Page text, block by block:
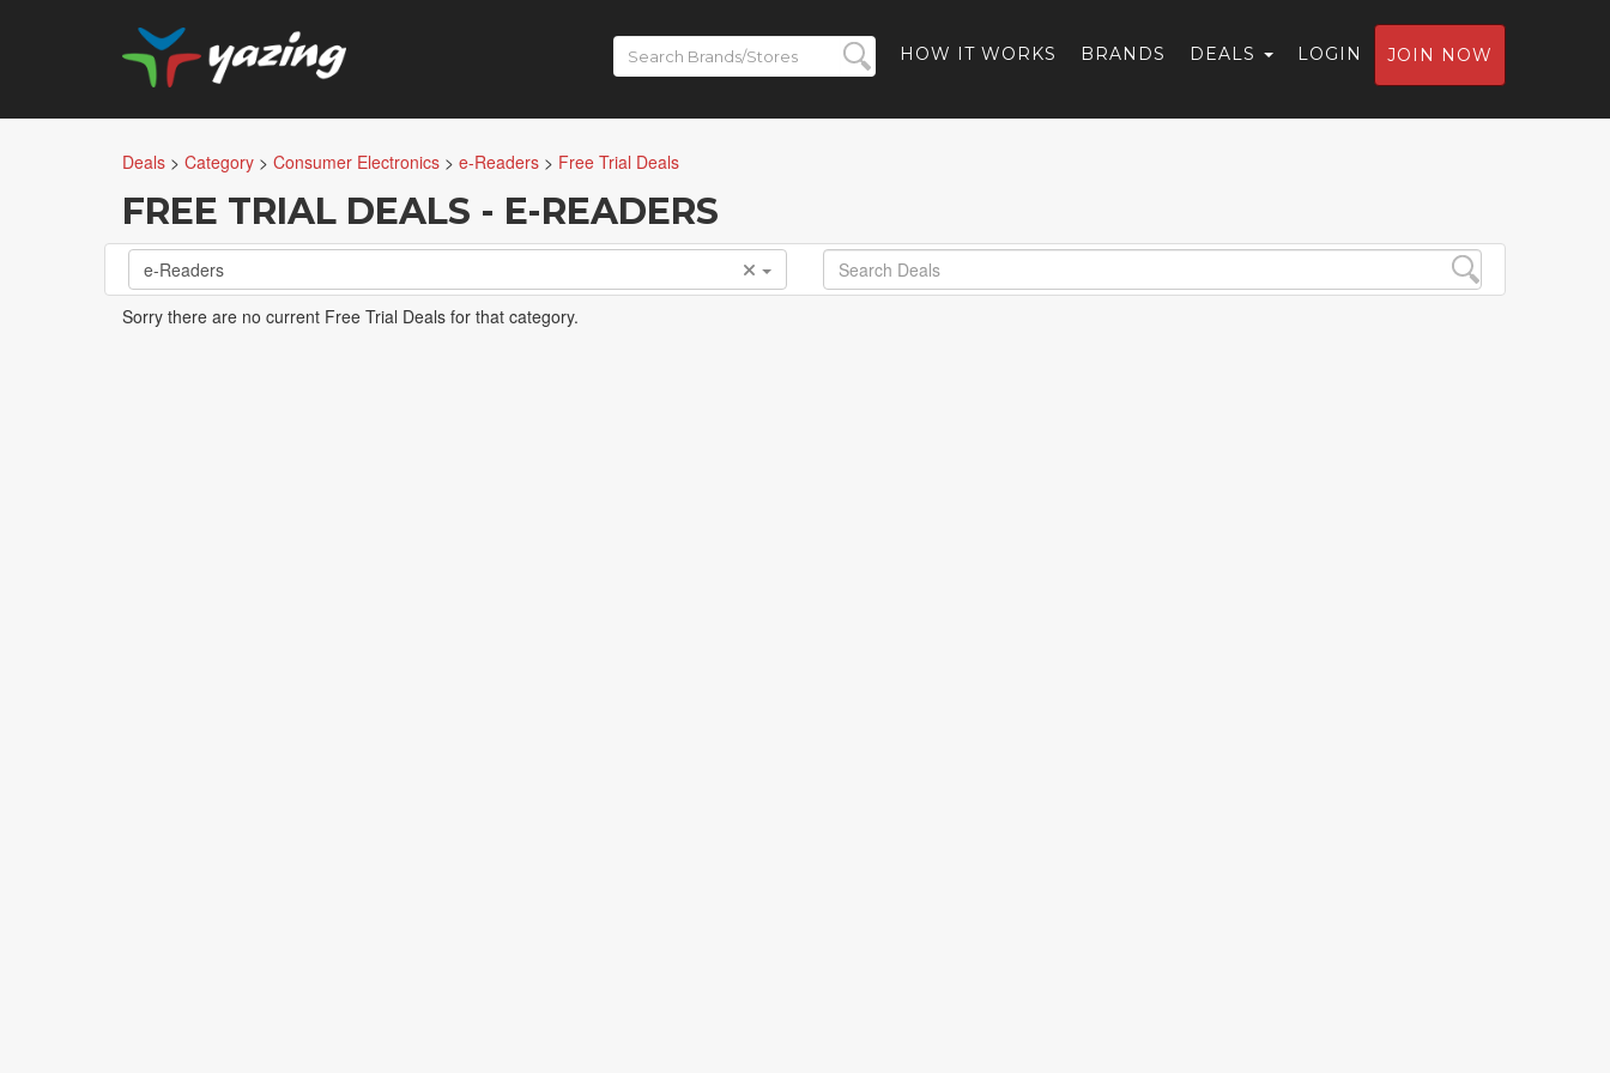
HOW IT WORKS BRANDS DEALS LOGIN JOIN NOW
Deals > Category > Consumer Electronics > e-Readers > Free Trial Deals
FREE TRIAL DEALS - E-READERS
e-Readers
Sorry there are no current Free Trial Deals for that category.